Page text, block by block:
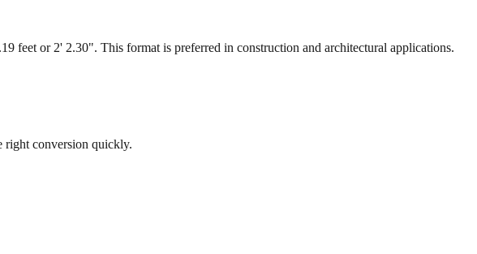
feet or 2' 2.30". This format is preferred in construction and architectural applications.
right conversion quickly.